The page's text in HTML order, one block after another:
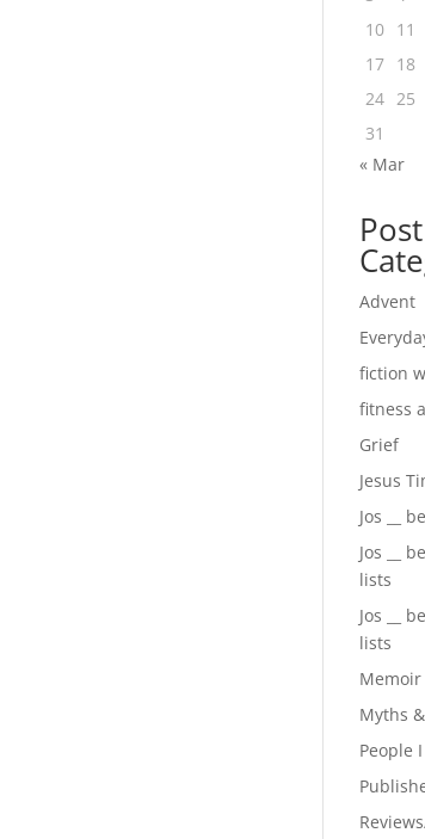
10
11
17
18
24
25
31
« Mar
Post
Advent
fiction
fitness
Grief
Jesus
Jos __
Jos __
lists
Jos __
lists
Memoir
Myths
People